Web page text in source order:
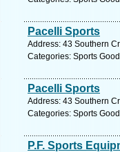
Pacelli Sports
Address: 43 Southern
Categories: Sports
Pacelli Sports
Address: 43 Southern
Categories: Sports
P.F. Sports